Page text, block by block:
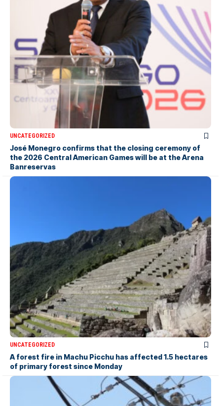
UNCATEGORIZED
José Monegro confirms that the closing ceremony of
the 2026 Central American Games will be at the Arena
Banreservas
UNCATEGORIZED
A forest fire in Machu Picchu has affected 1.5 hectares
of primary forest since Monday